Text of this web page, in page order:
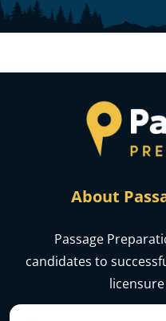
About
Passage
candidates to